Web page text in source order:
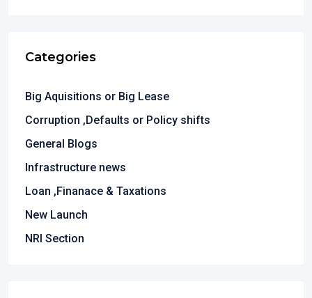
Categories
Big Aquisitions or Big Lease
Corruption ,Defaults or Policy shifts
General Blogs
Infrastructure news
Loan ,Finanace & Taxations
New Launch
NRI Section